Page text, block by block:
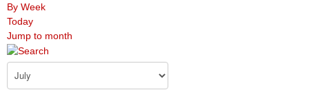
By Week
Today
Jump to month